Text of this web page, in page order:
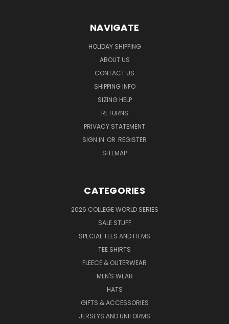
NAVIGATE
HOLIDAY SHIPPING
ABOUT US
CONTACT US
SHIPPING INFO
SIZING HELP
RETURNS
PRIVACY STATEMENT
SIGN IN OR REGISTER
SITEMAP
CATEGORIES
2026 COLLEGE WORLD SERIES
SALE STUFF
SPECIAL TEES AND ITEMS
TEE SHIRTS
FLEECE & OUTERWEAR
MEN'S WEAR
HATS
GIFTS & ACCESSORIES
JERSEYS AND UNIFORMS